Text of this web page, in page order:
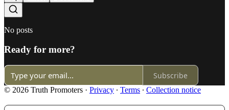
No posts
Ready for more?
Subscribe
© 2026 Truth Promoters · Privacy ∙ Terms ∙ Collection notice